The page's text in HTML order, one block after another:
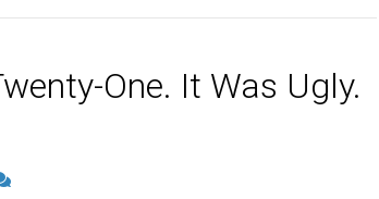
One. It Was Ugly.